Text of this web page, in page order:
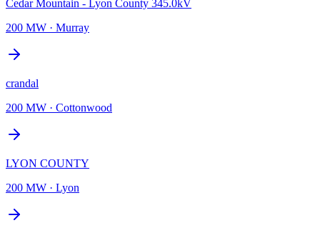
Cedar Mountain - Lyon County 345.0kV
200 MW · Murray
crandal
200 MW · Cottonwood
LYON COUNTY
200 MW · Lyon